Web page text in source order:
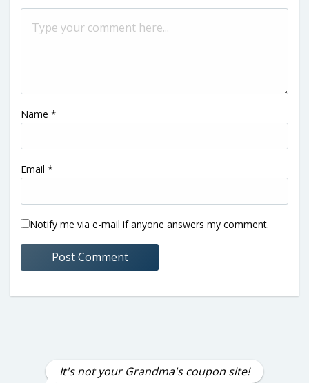
Name *
Email *
Notify me via e-mail if anyone answers my comment.
It's not your Grandma's coupon site!